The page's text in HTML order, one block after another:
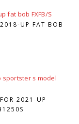
UP FAT BOB
2021-UP